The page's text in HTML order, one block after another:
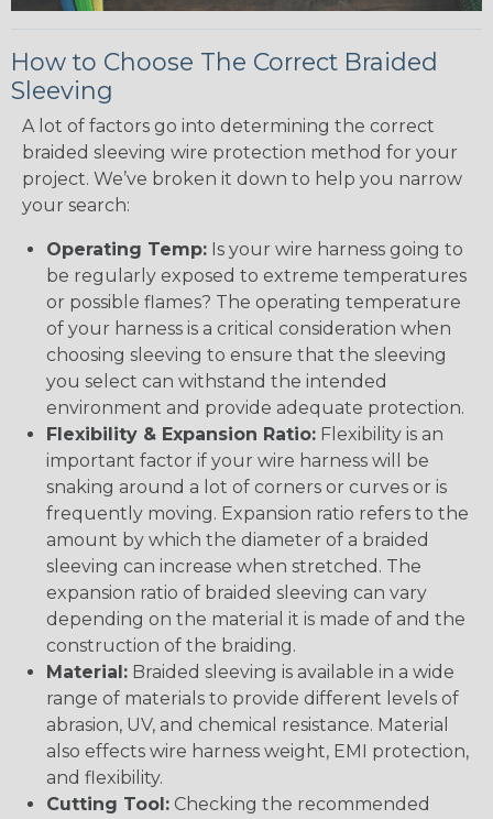
How to Choose The Correct Braided
Sleeving
A lot of factors go into determining the correct
braided sleeving wire protection method for your
project. We’ve broken it down to help you narrow
your search:
Operating Temp: Is your wire harness going to
be regularly exposed to extreme temperatures
or possible flames? The operating temperature
of your harness is a critical consideration when
choosing sleeving to ensure that the sleeving
you select can withstand the intended
environment and provide adequate protection.
Flexibility & Expansion Ratio: Flexibility is an
important factor if your wire harness will be
snaking around a lot of corners or curves or is
frequently moving. Expansion ratio refers to the
amount by which the diameter of a braided
sleeving can increase when stretched. The
expansion ratio of braided sleeving can vary
depending on the material it is made of and the
construction of the braiding.
Material: Braided sleeving is available in a wide
range of materials to provide different levels of
abrasion, UV, and chemical resistance. Material
also effects wire harness weight, EMI protection,
and flexibility.
Cutting Tool: Checking the recommended